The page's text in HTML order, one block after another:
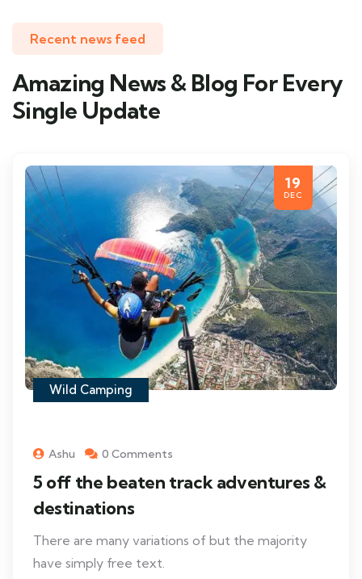
Recent news feed
Amazing News & Blog For Every
Single Update
19
DEC
Wild Camping
Ashu 0 Comments
5 off the beaten track adventures &
destinations
There are many variations of but the majority
have simply free text.